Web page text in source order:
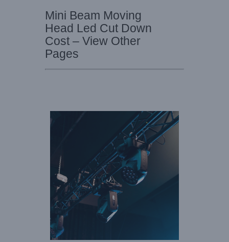
Mini Beam Moving
Head Led Cut Down
Cost – View Other
Pages